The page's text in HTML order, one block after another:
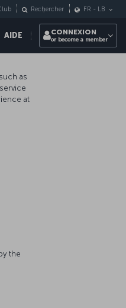
AIDE
Rechercher FR - LB
CONNEXION
or become a member
as
at
the